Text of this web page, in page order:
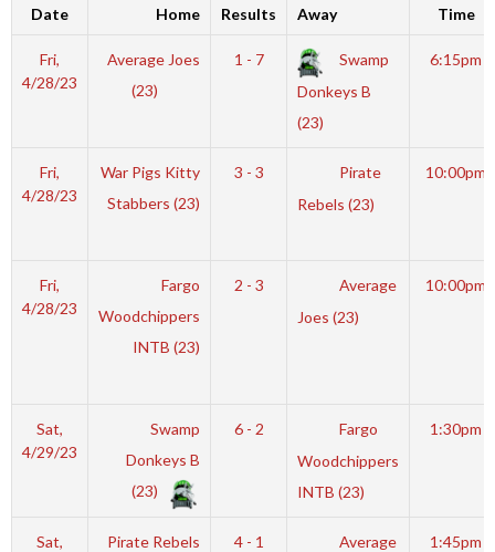
Date Home Results Away Time
Fri,
4/28/23
Average Joes
(23)
1 - 7
Swamp
Donkeys B
(23)
6:15pm
Fri,
4/28/23
War Pigs Kitty
Stabbers (23)
3 - 3
Pirate
Rebels (23)
10:00pm
Fri,
4/28/23
Fargo
Woodchippers
INTB (23)
2 - 3
Average
Joes (23)
10:00pm
Sat,
4/29/23
Swamp
Donkeys B
(23)
6 - 2
Fargo
Woodchippers
INTB (23)
1:30pm
Sat,
Pirate Rebels
4 - 1
Average
1:45pm